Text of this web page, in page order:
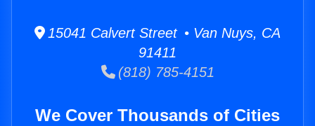
15041 Calvert Street • Van Nuys, CA
91411
(818) 785-4151
We Cover Thousands of Cities